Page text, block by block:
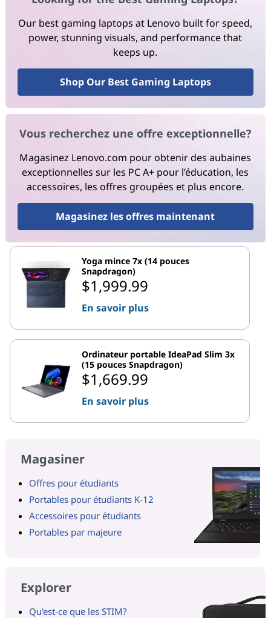
Our best gaming laptops at Lenovo built for speed,
power, stunning visuals, and performance that
keeps up.
Shop Our Best Gaming Laptops
Vous recherchez une offre exceptionnelle?
Magasinez Lenovo.com pour obtenir des aubaines
exceptionnelles sur les PC A+ pour l’éducation, les
accessoires, les offres groupées et plus encore.
Magasinez les offres maintenant
Yoga mince 7x (14 pouces
Snapdragon)
$1,999.99
En savoir plus
Ordinateur portable IdeaPad Slim 3x
(15 pouces Snapdragon)
$1,669.99
En savoir plus
Magasiner
Offres pour étudiants
Portables pour étudiants K-12
Accessoires pour étudiants
Portables par majeure
Explorer
Qu'est-ce que les STIM?